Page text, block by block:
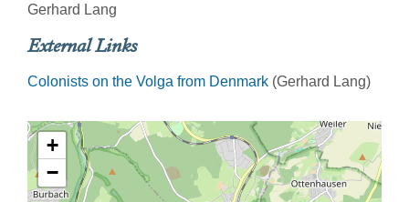
Gerhard Lang
External Links
Colonists on the Volga from Denmark (Gerhard Lang)
+
−